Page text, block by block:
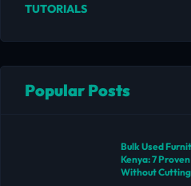
TUTORIALS
Popular Posts
Bulk Used
Kenya: 7
Without